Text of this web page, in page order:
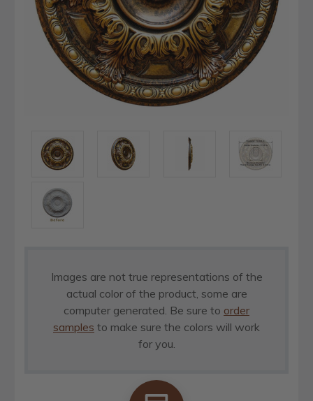
Images are not true representations of the
actual color of the product, some are
computer generated. Be sure to order
samples to make sure the colors will work
for you.